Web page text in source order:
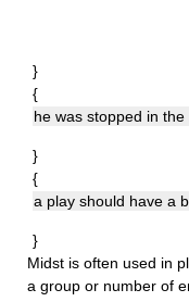
}
{
he was stopped in the
}
{
a play should have a
}
Midst is often used in
a group or number of